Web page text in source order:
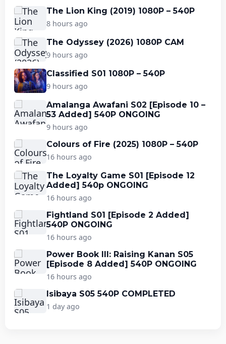
The Lion King (2019) 1080P – 540P
8 hours ago
The Odyssey (2026) 1080P CAM
9 hours ago
Classified S01 1080P – 540P
9 hours ago
Amalanga Awafani S02 [Episode 10 –
53 Added] 540P ONGOING
9 hours ago
Colours of Fire (2025) 1080P – 540P
16 hours ago
The Loyalty Game S01 [Episode 12
Added] 540p ONGOING
16 hours ago
Fightland S01 [Episode 2 Added]
540P ONGOING
16 hours ago
Power Book III: Raising Kanan S05
[Episode 8 Added] 540P ONGOING
16 hours ago
Isibaya S05 540P COMPLETED
1 day ago